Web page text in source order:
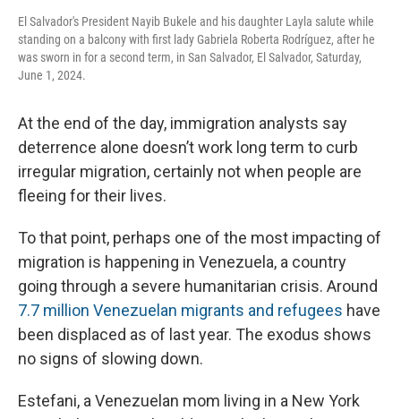
El Salvador's President Nayib Bukele and his daughter Layla salute while
standing on a balcony with first lady Gabriela Roberta Rodríguez, after he
was sworn in for a second term, in San Salvador, El Salvador, Saturday,
June 1, 2024.
At the end of the day, immigration analysts say
deterrence alone doesn’t work long term to curb
irregular migration, certainly not when people are
fleeing for their lives.
To that point, perhaps one of the most impacting of
migration is happening in Venezuela, a country
going through a severe humanitarian crisis. Around
7.7 million Venezuelan migrants and refugees have
been displaced as of last year. The exodus shows
no signs of slowing down.
Estefani, a Venezuelan mom living in a New York